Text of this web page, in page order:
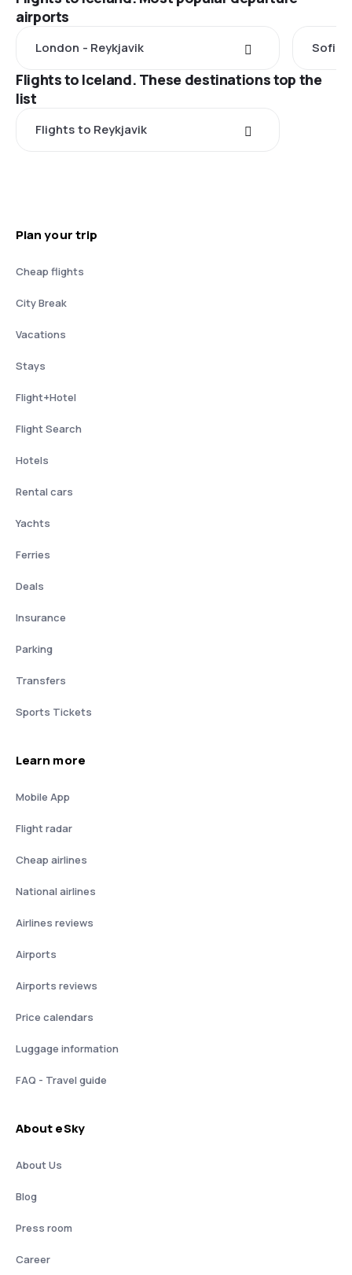
airports
London - Reykjavik Sofia
Flights to Iceland. These destinations top the
list
Flights to Reykjavik
Plan your trip
Cheap flights
City Break
Vacations
Stays
Flight+Hotel
Flight Search
Hotels
Rental cars
Yachts
Ferries
Deals
Insurance
Parking
Transfers
Sports Tickets
Learn more
Mobile App
Flight radar
Cheap airlines
National airlines
Airlines reviews
Airports
Airports reviews
Price calendars
Luggage information
FAQ - Travel guide
About eSky
About Us
Blog
Press room
Career